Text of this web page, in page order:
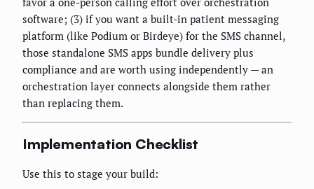
software; (3) if you want a built-in patient messaging
platform (like Podium or Birdeye) for the SMS channel,
those standalone SMS apps bundle delivery plus
compliance and are worth using independently — an
orchestration layer connects alongside them rather
than replacing them.
Implementation Checklist
Use this to stage your build: